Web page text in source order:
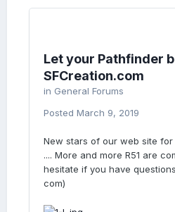
Let your Pathfinder
SFCreation.com
in General Forums
Posted March 9, 2019
New stars of our web site
.... More and more R51 are
hesitate if you have
com)